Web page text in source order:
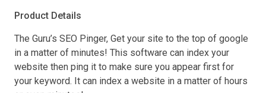
Product Details
The Guru’s SEO Pinger, Get your site to the top of google
in a matter of minutes! This software can index your
website then ping it to make sure you appear first for
your keyword. It can index a website in a matter of hours